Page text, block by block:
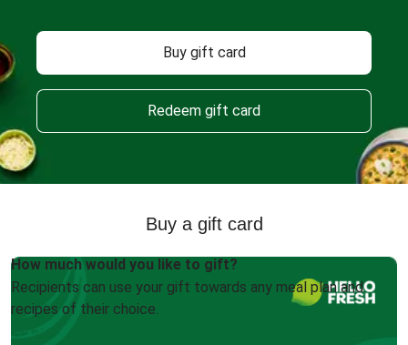
Buy gift card
Redeem gift card
Buy a gift card
How much would you like to gift?
Recipients can use your gift towards any meal plan and
recipes of their choice.